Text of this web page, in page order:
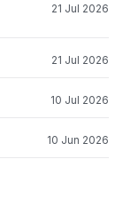
21 Jul 2026
21 Jul 2026
10 Jul 2026
10 Jun 2026